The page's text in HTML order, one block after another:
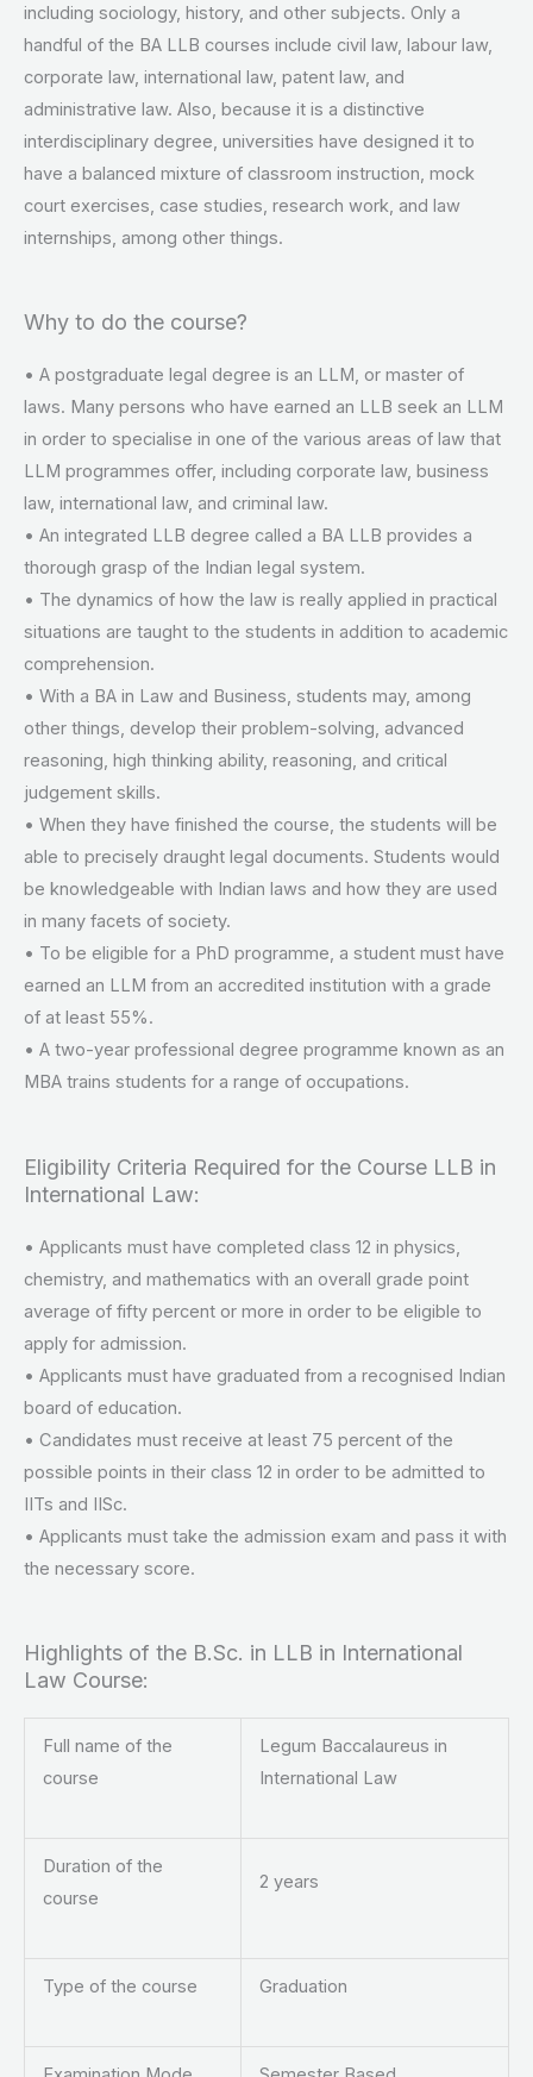
including sociology, history, and other subjects. Only a
handful of the BA LLB courses include civil law, labour law,
corporate law, international law, patent law, and
administrative law. Also, because it is a distinctive
interdisciplinary degree, universities have designed it to
have a balanced mixture of classroom instruction, mock
court exercises, case studies, research work, and law
internships, among other things.
Why to do the course?
• A postgraduate legal degree is an LLM, or master of
laws. Many persons who have earned an LLB seek an LLM
in order to specialise in one of the various areas of law that
LLM programmes offer, including corporate law, business
law, international law, and criminal law.
• An integrated LLB degree called a BA LLB provides a
thorough grasp of the Indian legal system.
• The dynamics of how the law is really applied in practical
situations are taught to the students in addition to academic
comprehension.
• With a BA in Law and Business, students may, among
other things, develop their problem-solving, advanced
reasoning, high thinking ability, reasoning, and critical
judgement skills.
• When they have finished the course, the students will be
able to precisely draught legal documents. Students would
be knowledgeable with Indian laws and how they are used
in many facets of society.
• To be eligible for a PhD programme, a student must have
earned an LLM from an accredited institution with a grade
of at least 55%.
• A two-year professional degree programme known as an
MBA trains students for a range of occupations.
Eligibility Criteria Required for the Course LLB in
International Law:
• Applicants must have completed class 12 in physics,
chemistry, and mathematics with an overall grade point
average of fifty percent or more in order to be eligible to
apply for admission.
• Applicants must have graduated from a recognised Indian
board of education.
• Candidates must receive at least 75 percent of the
possible points in their class 12 in order to be admitted to
IITs and IISc.
• Applicants must take the admission exam and pass it with
the necessary score.
Highlights of the B.Sc. in LLB in International
Law Course:
Full name of the
course
Legum Baccalaureus in
International Law
Duration of the
course
2 years
Type of the course Graduation